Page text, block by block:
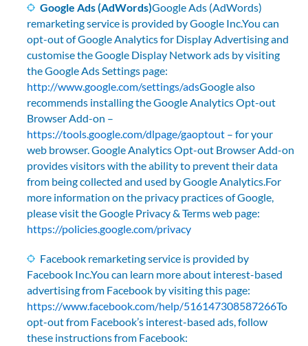
Google Ads (AdWords)Google Ads (AdWords)
remarketing service is provided by Google Inc.You can
opt-out of Google Analytics for Display Advertising and
customise the Google Display Network ads by visiting
the Google Ads Settings page:
http://www.google.com/settings/adsGoogle also
recommends installing the Google Analytics Opt-out
Browser Add-on –
https://tools.google.com/dlpage/gaoptout – for your
web browser. Google Analytics Opt-out Browser Add-on
provides visitors with the ability to prevent their data
from being collected and used by Google Analytics.For
more information on the privacy practices of Google,
please visit the Google Privacy & Terms web page:
https://policies.google.com/privacy
Facebook remarketing service is provided by
Facebook Inc.You can learn more about interest-based
advertising from Facebook by visiting this page:
https://www.facebook.com/help/516147308587266To
opt-out from Facebook’s interest-based ads, follow
these instructions from Facebook: